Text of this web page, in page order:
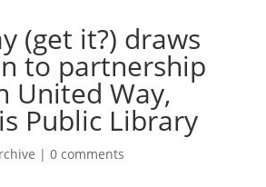
(get it?) draws
to partnership
United Way,
Public Library
| 0 comments